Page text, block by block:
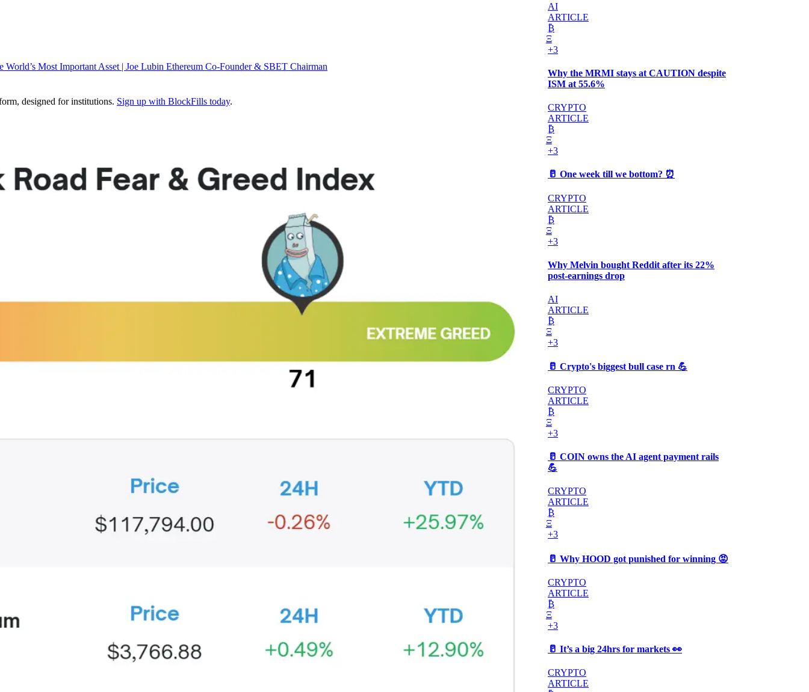
Most Important Asset | Joe Lubin Ethereum Co-Founder & SBET Chairman
designed for institutions. Sign up with BlockFills today.
AI
ARTICLE
₿
Ξ
+3
Why the MRMI stays at CAUTION despite
ISM at 55.6%
CRYPTO
ARTICLE
₿
Ξ
+3
🥛 One week till we bottom? ⏰
CRYPTO
ARTICLE
₿
Ξ
+3
Why Melvin bought Reddit after its 22%
post-earnings drop
AI
ARTICLE
₿
Ξ
+3
🥛 Crypto's biggest bull case rn 💪
CRYPTO
ARTICLE
₿
Ξ
+3
🥛 COIN owns the AI agent payment rails
💪
CRYPTO
ARTICLE
₿
Ξ
+3
🥛 Why HOOD got punished for winning 😡
CRYPTO
ARTICLE
₿
Ξ
+3
🥛 It’s a big 24hrs for markets 👀
CRYPTO
ARTICLE